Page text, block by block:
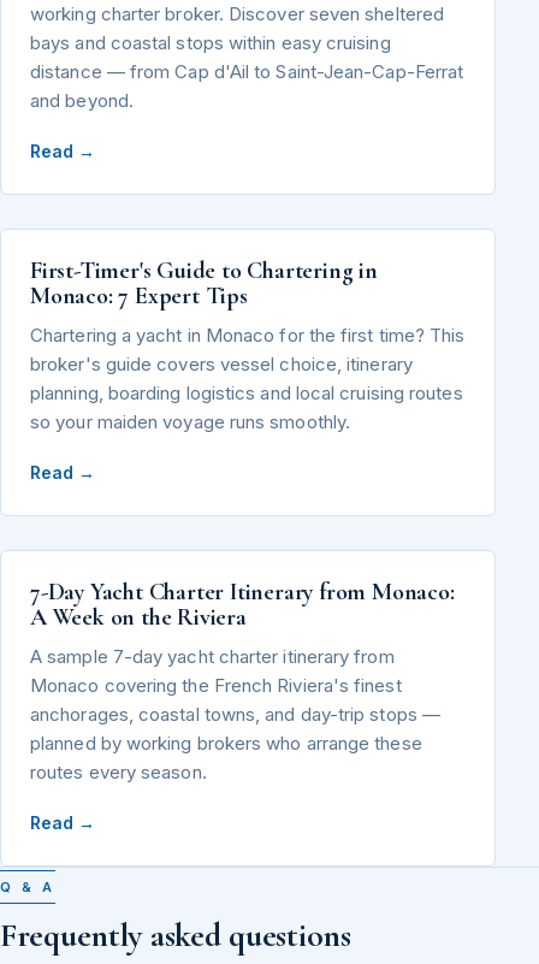
working charter broker. Discover seven sheltered
bays and coastal stops within easy cruising
distance — from Cap d'Ail to Saint-Jean-Cap-Ferrat
and beyond.
Read →
First-Timer's Guide to Chartering in
Monaco: 7 Expert Tips
Chartering a yacht in Monaco for the first time? This
broker's guide covers vessel choice, itinerary
planning, boarding logistics and local cruising routes
so your maiden voyage runs smoothly.
Read →
7-Day Yacht Charter Itinerary from Monaco:
A Week on the Riviera
A sample 7-day yacht charter itinerary from
Monaco covering the French Riviera's finest
anchorages, coastal towns, and day-trip stops —
planned by working brokers who arrange these
routes every season.
Read →
Q & A
Frequently asked questions